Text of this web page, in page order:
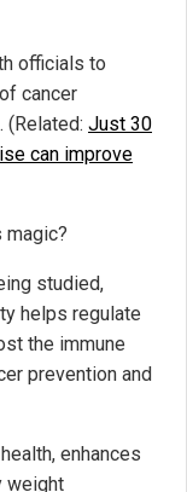
officials to
cancer
(Related: Just 30
can improve
studied,
helps regulate
the immune
prevention and
enhances
weight